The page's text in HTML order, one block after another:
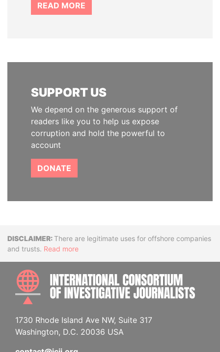
READ MORE
SUPPORT US
We depend on the generous support of
readers like you to help us expose
corruption and hold the powerful to
account
DONATE
DisclaimerThere are legitimate uses for offshore companies
and trusts. Read more
1730 Rhode Island Ave NW, Suite 317
Washington, D.C. 20036 USA